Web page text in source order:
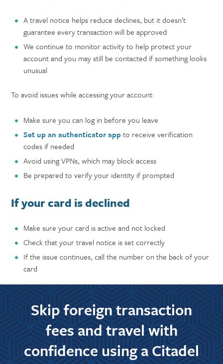
A travel notice helps reduce declines, but it doesn’t
guarantee every transaction will be approved
We continue to monitor activity to help protect your
account and you may still be contacted if something looks
unusual
To avoid issues while accessing your account:
Make sure you can log in before you leave
Set up an authenticator appto receive verification
codes if needed
Avoid using VPNs, which may block access
Be prepared to verify your identity if prompted
If your card is declined
Make sure your card is active and not locked
Check that your travel notice is set correctly
If the issue continues, call the number on the back of your
card
Skip foreign transaction
fees and travel with
confidence using a Citadel